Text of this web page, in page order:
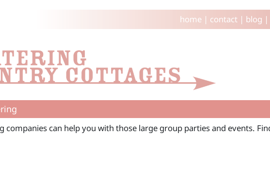
home| contact| blog |
companies can help you with those large group parties and events.